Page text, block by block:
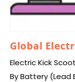
Electric Kick
By Battery (Lead